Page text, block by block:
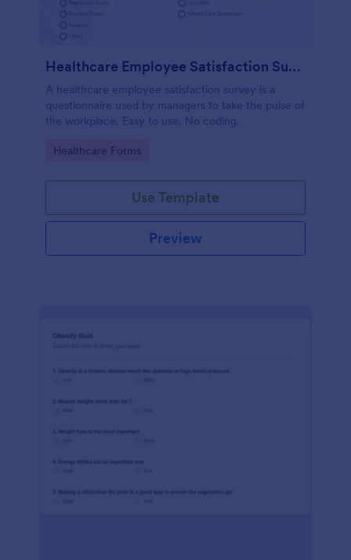
Healthcare Employee Satisfaction Survey
A healthcare employee satisfaction survey is a
questionnaire used by managers to take the pulse of
the workplace. Easy to use. No coding.
Go to Category:
Healthcare Forms
Use Template
Preview